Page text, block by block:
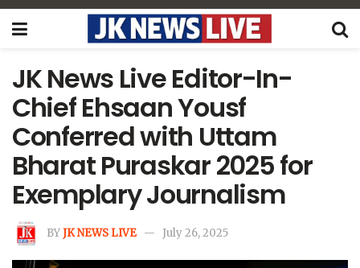
JK News Live Editor-In-
Chief Ehsaan Yousf
Conferred with Uttam
Bharat Puraskar 2025 for
Exemplary Journalism
BYJK NEWS LIVE July 26, 2025